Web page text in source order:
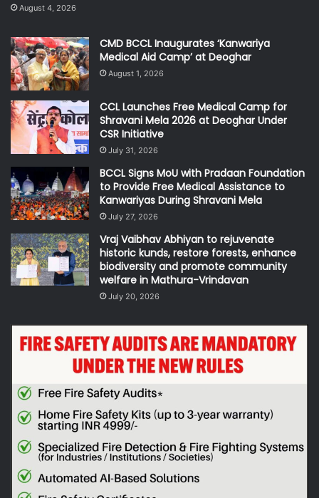
August 4, 2026
CMD BCCL Inaugurates ‘Kanwariya
Medical Aid Camp’ at Deoghar
August 1, 2026
CCL Launches Free Medical Camp for
Shravani Mela 2026 at Deoghar Under
CSR Initiative
July 31, 2026
BCCL Signs MoU with Pradaan Foundation
to Provide Free Medical Assistance to
Kanwariyas During Shravani Mela
July 27, 2026
Vraj Vaibhav Abhiyan to rejuvenate
historic kunds, restore forests, enhance
biodiversity and promote community
welfare in Mathura-Vrindavan
July 20, 2026